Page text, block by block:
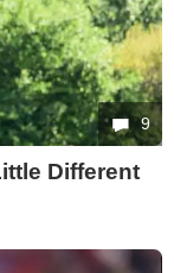
9
Different